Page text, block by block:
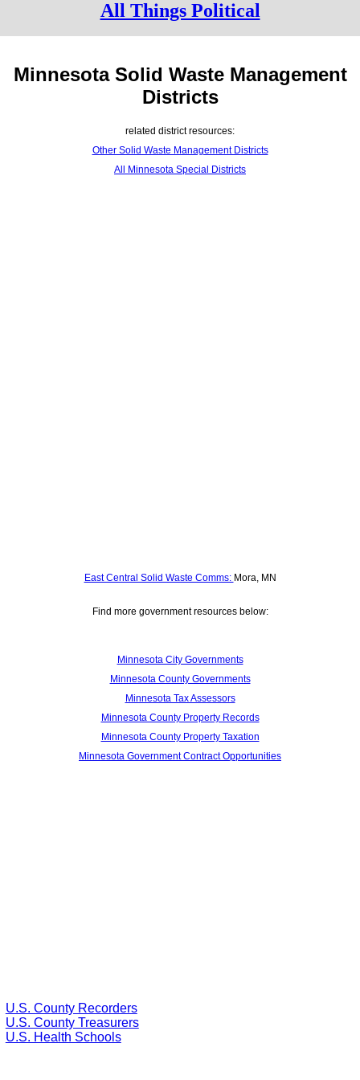
All Things Political
Minnesota Solid Waste Management
Districts
related district resources:
Other Solid Waste Management Districts
All Minnesota Special Districts
East Central Solid Waste Comms: Mora, MN
Find more government resources below:
Minnesota City Governments
Minnesota County Governments
Minnesota Tax Assessors
Minnesota County Property Records
Minnesota County Property Taxation
Minnesota Government Contract Opportunities
U.S. County Recorders
U.S. County Treasurers
U.S. Health Schools